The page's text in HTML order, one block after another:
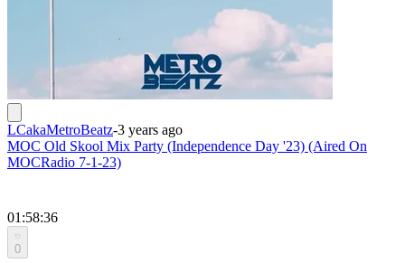
LCakaMetroBeatz-3 years ago
MOC Old Skool Mix Party (Independence Day '23) (Aired On
MOCRadio 7-1-23)
01:58:36
0